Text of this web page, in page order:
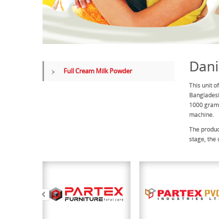
Full Cream Milk Powder
This unit
1000
machine.
The
stage, the